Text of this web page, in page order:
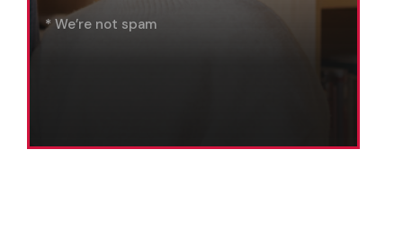
* We’re not spam